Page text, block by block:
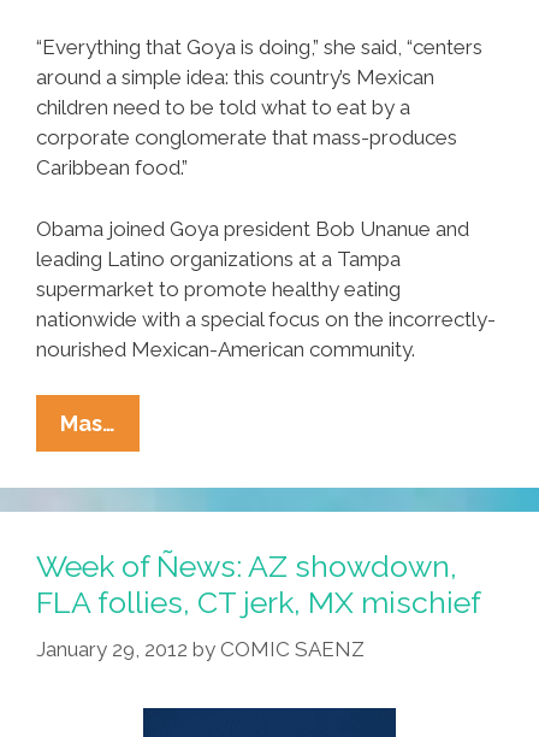
“Everything that Goya is doing,” she said, “centers
around a simple idea: this country’s Mexican
children need to be told what to eat by a
corporate conglomerate that mass-produces
Caribbean food.”
Obama joined Goya president Bob Unanue and
leading Latino organizations at a Tampa
supermarket to promote healthy eating
nationwide with a special focus on the incorrectly-
nourished Mexican-American community.
Mas…
On
Healthy
Food
For
Chicano
Kids:
Eat
Puerto
Week of Ñews: AZ showdown,
FLA follies, CT jerk, MX mischief
January 29, 2012 by COMIC SAENZ